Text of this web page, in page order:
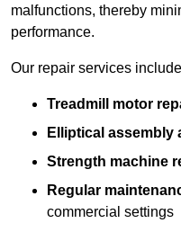
malfunctions, thereby
performance.
Our repair services
Treadmill motor
Elliptical assembly
Strength machine
Regular
commercial settings